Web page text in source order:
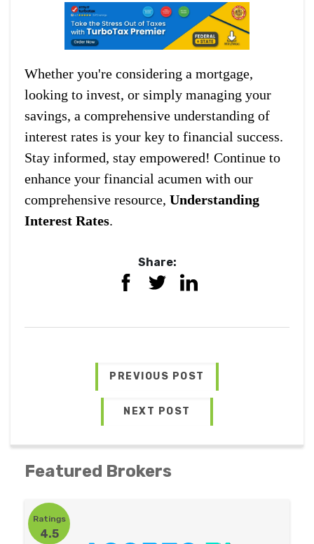
Whether you're considering a mortgage,
looking to invest, or simply managing your
savings, a comprehensive understanding of
interest rates is your key to financial success.
Stay informed, stay empowered! Continue to
enhance your financial acumen with our
comprehensive resource, Understanding
Interest Rates.
Share:
PREVIOUS POST
NEXT POST
Featured Brokers
Ratings
4.5